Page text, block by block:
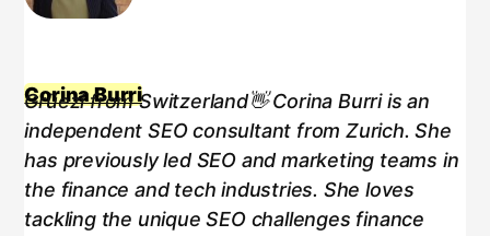
Corina Burri
Grüezi from Switzerland👋 Corina Burri is an
independent SEO consultant from Zurich. She
has previously led SEO and marketing teams in
the finance and tech industries. She loves
tackling the unique SEO challenges finance